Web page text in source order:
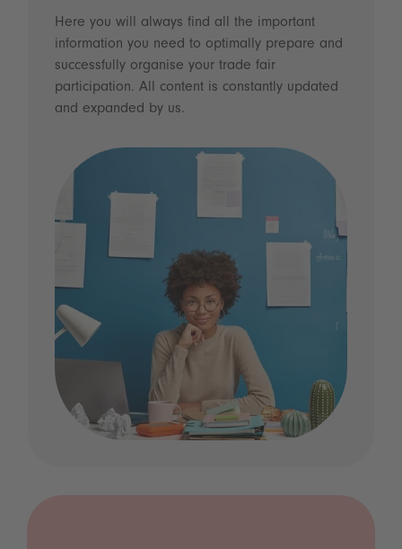
Here you will always find all the important
information you need to optimally prepare and
successfully organise your trade fair
participation. All content is constantly updated
and expanded by us.